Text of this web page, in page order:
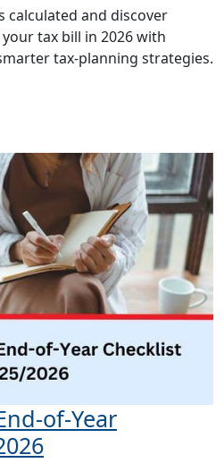
calculated and discover
tax bill in 2026 with
tax-planning strategies.
of-Year